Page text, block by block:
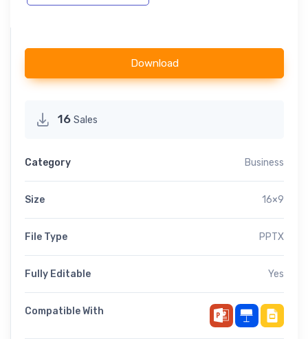
Download
16 Sales
Category Business
Size 16×9
File Type PPTX
Fully Editable Yes
Compatible With